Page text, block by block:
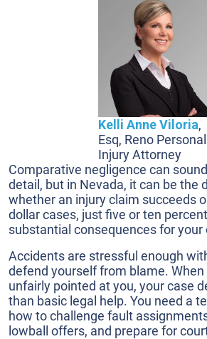
Kelli Anne Viloria,
Esq, Reno Personal
Injury Attorney
Comparative negligence can
detail, but in Nevada, it can be the
whether an injury claim succeeds
dollar cases, just five or ten
substantial consequences for
Accidents are stressful enough
defend yourself from blame.
unfairly pointed at you, your case
than basic legal help. You need a
how to challenge fault
lowball offers, and prepare for